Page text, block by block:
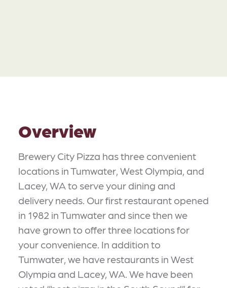
Overview
Brewery City Pizza has three convenient
locations in Tumwater, West Olympia, and
Lacey, WA to serve your dining and
delivery needs. Our first restaurant opened
in 1982 in Tumwater and since then we
have grown to offer three locations for
your convenience. In addition to
Tumwater, we have restaurants in West
Olympia and Lacey, WA. We have been